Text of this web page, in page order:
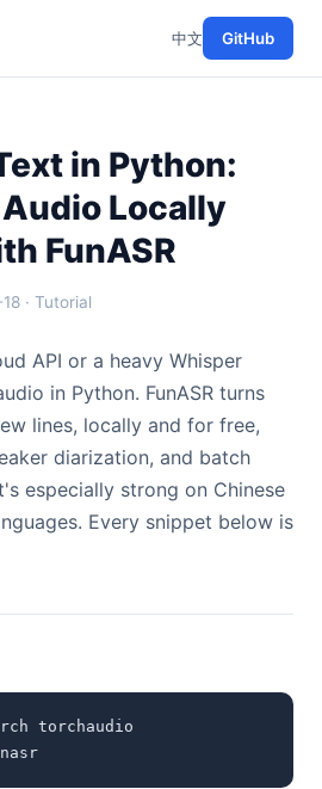
中文 GitHub
in Python:
Locally
FunASR
· Tutorial
API or a heavy Whisper
in Python. FunASR turns
lines, locally and for free,
diarization, and batch
especially strong on Chinese
Every snippet below is
torchaudio